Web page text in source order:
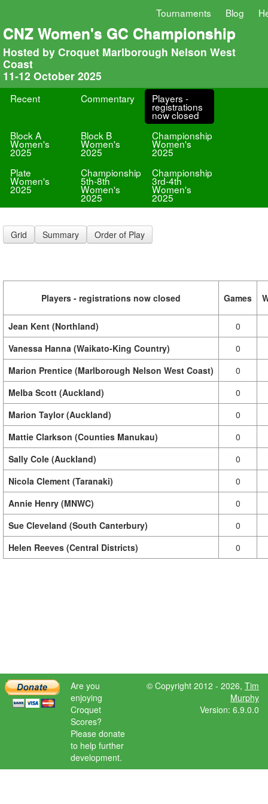
Tournaments Blog
CNZ Women's GC Championship
Hosted by Croquet Marlborough Nelson West
Coast
11-12 October 2025
Recent Commentary Players -
registrations
now closed
Block A
Women's
2025
Block B
Women's
2025
Championship
Women's
2025
Plate
Women's
2025
Championship
5th-8th
Women's
2025
Championship
3rd-4th
Women's
2025
Grid Summary Order of Play
Players - registrations now closed Games
Jean Kent (Northland)
0
Vanessa Hanna (Waikato-King Country)
0
Marion Prentice (Marlborough Nelson West Coast)
0
Melba Scott (Auckland)
0
Marion Taylor (Auckland)
0
Mattie Clarkson (Counties Manukau)
0
Sally Cole (Auckland)
0
Nicola Clement (Taranaki)
0
Annie Henry (MNWC)
0
Sue Cleveland (South Canterbury)
0
Helen Reeves (Central Districts)
0
Are you
enjoying
Croquet
Scores?
Please donate
to help further
development.
© Copyright 2012 - 2026, Tim
Murphy
Version: 6.9.0.0